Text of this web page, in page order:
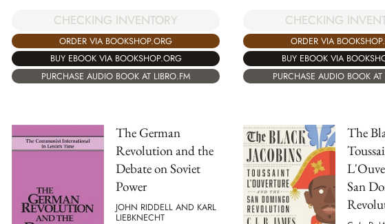
CHECKING INVENTORY
ORDER VIA BOOKSHOP.ORG
BUY EBOOK VIA BOOKSHOP.ORG
PURCHASE AUDIO BOOK AT LIBRO.FM
CHECKING
ORDER VIA
BUY EBOOK VIA
PURCHASE AUDIO BOOK AT
The German
Revolution and the
Debate on Soviet
Power
JOHN RIDDELL AND KARL
LIEBKNECHT
The
San